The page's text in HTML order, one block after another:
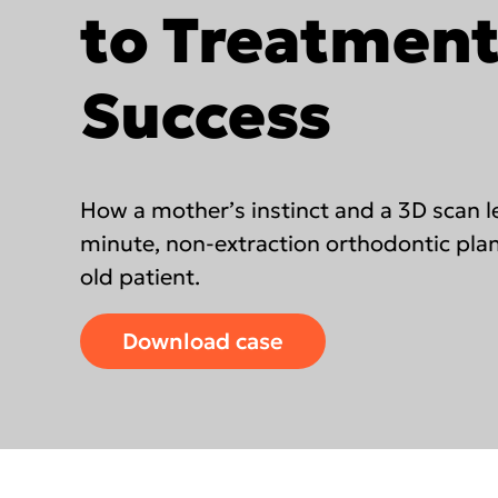
Americas
Canada
Mexico (Homepage)
Brasil (Homepage)
United
DEXIS™ IS ScanFlow
Find an Integrated Lab
OP 3D™
to Treatment
Success
How a mother’s instinct and a 3D scan
minute, non-extraction orthodontic
old patient.
Download case